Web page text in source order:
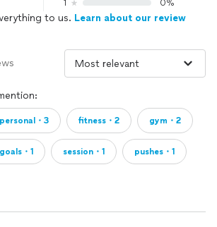
1 0%
to us. Learn about our review
personal・3 fitness・2 gym・2
goals・1 session・1 pushes・1